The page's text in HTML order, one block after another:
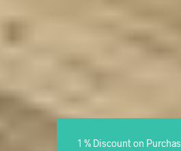
1 % Discount on